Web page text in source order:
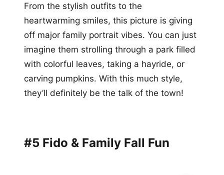
From the stylish outfits to the
heartwarming smiles, this picture is giving
off major family portrait vibes. You can just
imagine them strolling through a park filled
with colorful leaves, taking a hayride, or
carving pumpkins. With this much style,
they’ll definitely be the talk of the town!
#5 Fido & Family Fall Fun